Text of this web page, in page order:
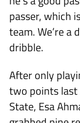
passer, which
team. We’re a
dribble.
After only
two points last
State, Esa